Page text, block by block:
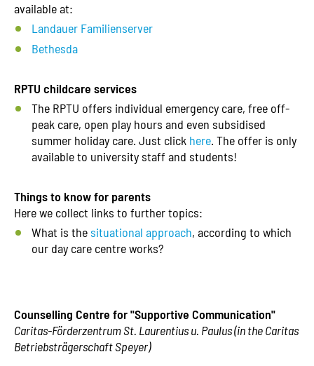
available at:
Landauer Familienserver
Bethesda
RPTU childcare services
The RPTU offers individual emergency care, free off-
peak care, open play hours and even subsidised
summer holiday care. Just click here. The offer is only
available to university staff and students!
Things to know for parents
Here we collect links to further topics:
What is the situational approach, according to which
our day care centre works?
Counselling Centre for "Supportive Communication"
Caritas-Förderzentrum St. Laurentius u. Paulus (in the Caritas
Betriebsträgerschaft Speyer)